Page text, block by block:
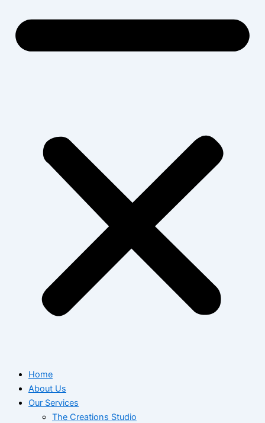
Home
About Us
Our Services
The Creations Studio